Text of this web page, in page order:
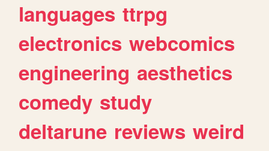
languages ttrpg
electronics webcomics
engineering aesthetics
comedy study
deltarune reviews weird